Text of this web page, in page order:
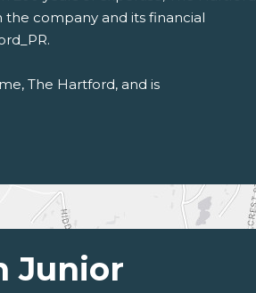
the company and its financial
The Hartford, and is
Junior